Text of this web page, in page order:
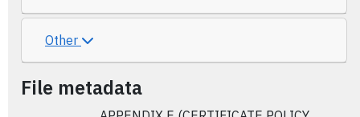
Other
File metadata